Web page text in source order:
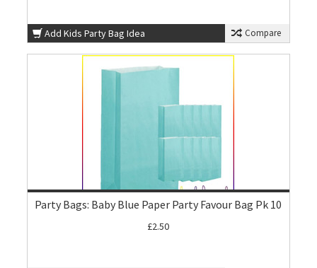
Add Kids Party Bag Idea Compare
Party Bags: Baby Blue Paper Party Favour Bag Pk 10
£2.50